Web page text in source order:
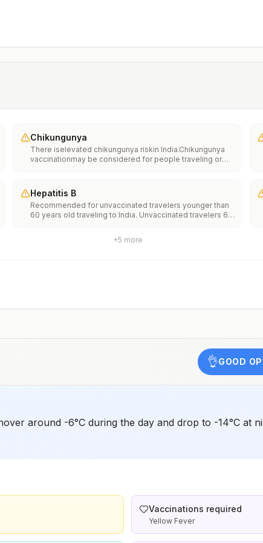
Chikungunya
There iselevated chikungunya riskin India.Chikungunya
vaccinationmay be considered for people traveling or
more).
Hepatitis B
Recommended for unvaccinated travelers younger than
60 years old traveling to India. Unvaccinated travelers 60
+5 more
👌GOOD
around -6°C during the day and drop to -14°C at
Vaccinations required
Yellow Fever